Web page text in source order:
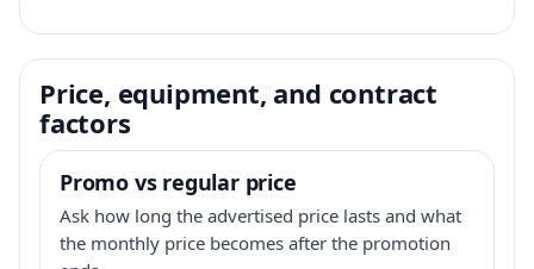
Price, equipment, and contract
factors
Promo vs regular price
Ask how long the advertised price lasts and what
the monthly price becomes after the promotion